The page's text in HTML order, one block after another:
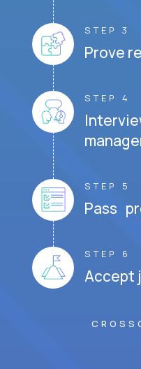
STEP 3
Prove
STEP 4
STEP 5
Pass
STEP 6
Accept